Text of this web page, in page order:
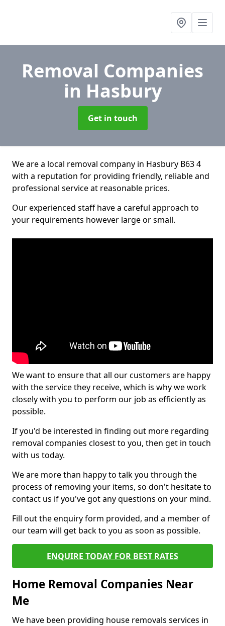
Removal Companies
in Hasbury
Get in touch
We are a local removal company in Hasbury B63 4
with a reputation for providing friendly, reliable and
professional service at reasonable prices.
Our experienced staff have a careful approach to
your requirements however large or small.
We want to ensure that all our customers are happy
with the service they receive, which is why we work
closely with you to perform our job as efficiently as
possible.
If you'd be interested in finding out more regarding
removal companies closest to you, then get in touch
with us today.
We are more than happy to talk you through the
process of removing your items, so don't hesitate to
contact us if you've got any questions on your mind.
Fill out the enquiry form provided, and a member of
our team will get back to you as soon as possible.
ENQUIRE TODAY FOR BEST RATES
Home Removal Companies Near
Me
We have been providing house removals services in